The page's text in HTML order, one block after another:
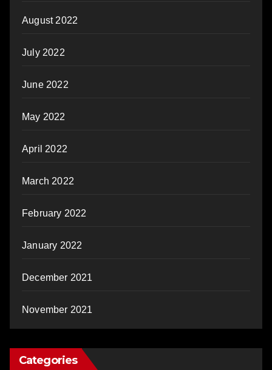
August 2022
July 2022
June 2022
May 2022
April 2022
March 2022
February 2022
January 2022
December 2021
November 2021
Categories